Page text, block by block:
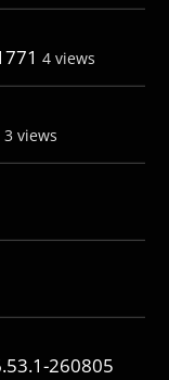
4 views
3 views
260805